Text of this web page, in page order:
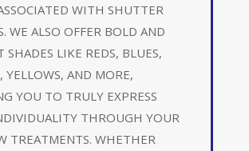
WITH SHUTTER
WE ALSO OFFER BOLD AND
SHADES LIKE REDS, BLUES,
YELLOWS, AND MORE,
YOU TO TRULY EXPRESS
THROUGH YOUR
TREATMENTS. WHETHER